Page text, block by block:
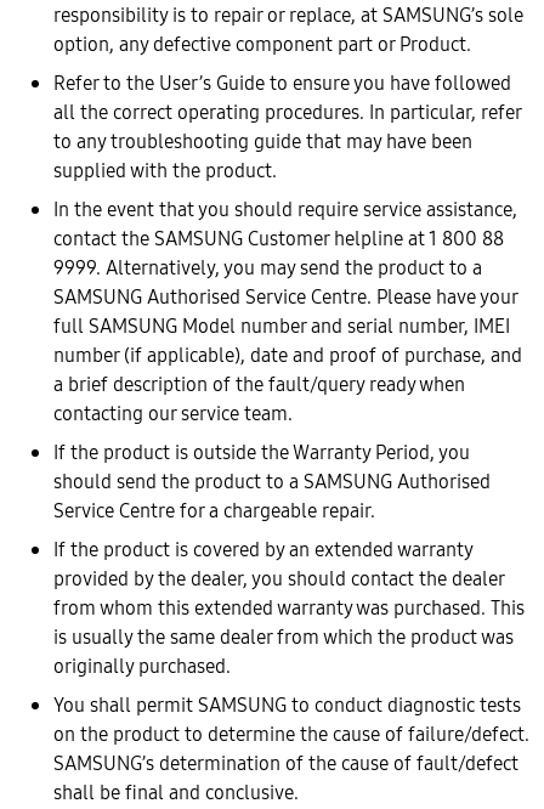
responsibility is to repair or replace, at SAMSUNG’s sole
option, any defective component part or Product.
Refer to the User’s Guide to ensure you have followed
all the correct operating procedures. In particular, refer
to any troubleshooting guide that may have been
supplied with the product.
In the event that you should require service assistance,
contact the SAMSUNG Customer helpline at 1 800 88
9999. Alternatively, you may send the product to a
SAMSUNG Authorised Service Centre. Please have your
full SAMSUNG Model number and serial number, IMEI
number (if applicable), date and proof of purchase, and
a brief description of the fault/query ready when
contacting our service team.
If the product is outside the Warranty Period, you
should send the product to a SAMSUNG Authorised
Service Centre for a chargeable repair.
If the product is covered by an extended warranty
provided by the dealer, you should contact the dealer
from whom this extended warranty was purchased. This
is usually the same dealer from which the product was
originally purchased.
You shall permit SAMSUNG to conduct diagnostic tests
on the product to determine the cause of failure/defect.
SAMSUNG’s determination of the cause of fault/defect
shall be final and conclusive.